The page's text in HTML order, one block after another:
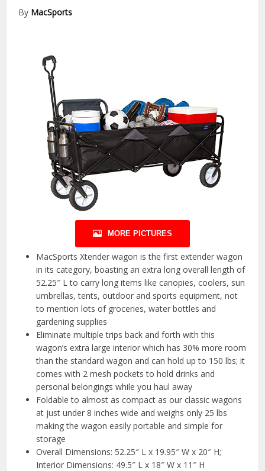
By MacSports
MORE PICTURES
MacSports Xtender wagon is the first extender wagon
in its category, boasting an extra long overall length of
52.25″ L to carry long items like canopies, coolers, sun
umbrellas, tents, outdoor and sports equipment, not
to mention lots of groceries, water bottles and
gardening supplies
Eliminate multiple trips back and forth with this
wagon’s extra large interior which has 30% more room
than the standard wagon and can hold up to 150 lbs; it
comes with 2 mesh pockets to hold drinks and
personal belongings while you haul away
Foldable to almost as compact as our classic wagons
at just under 8 inches wide and weighs only 25 lbs
making the wagon easily portable and simple for
storage
Overall Dimensions: 52.25″ L x 19.95″ W x 20″ H;
Interior Dimensions: 49.5″ L x 18″ W x 11″ H